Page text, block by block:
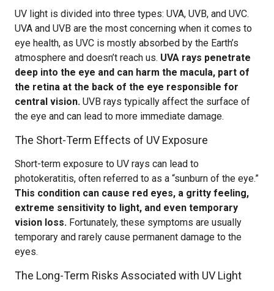
UV light is divided into three types: UVA, UVB, and UVC.
UVA and UVB are the most concerning when it comes to
eye health, as UVC is mostly absorbed by the Earth’s
atmosphere and doesn’t reach us. UVA rays penetrate
deep into the eye and can harm the macula, part of
the retina at the back of the eye responsible for
central vision. UVB rays typically affect the surface of
the eye and can lead to more immediate damage.
The Short-Term Effects of UV Exposure
Short-term exposure to UV rays can lead to
photokeratitis, often referred to as a “sunburn of the eye.”
This condition can cause red eyes, a gritty feeling,
extreme sensitivity to light, and even temporary
vision loss. Fortunately, these symptoms are usually
temporary and rarely cause permanent damage to the
eyes.
The Long-Term Risks Associated with UV Light